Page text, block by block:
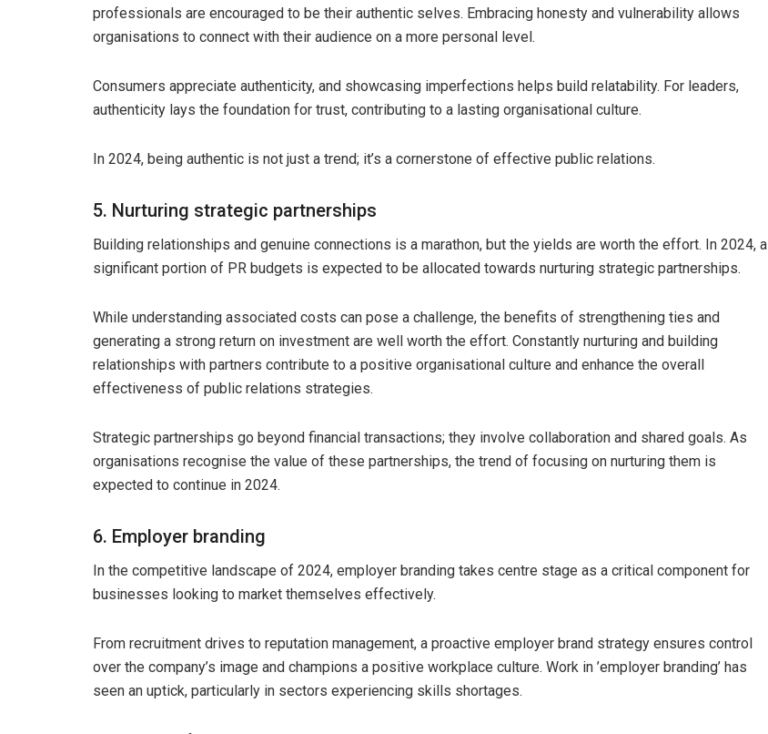
professionals are encouraged to be their authentic selves. Embracing honesty and vulnerability allows
organisations to connect with their audience on a more personal level.
Consumers appreciate authenticity, and showcasing imperfections helps build relatability. For leaders,
authenticity lays the foundation for trust, contributing to a lasting organisational culture.
In 2024, being authentic is not just a trend; it’s a cornerstone of effective public relations.
5. Nurturing strategic partnerships
Building relationships and genuine connections is a marathon, but the yields are worth the effort. In 2024, a
significant portion of PR budgets is expected to be allocated towards nurturing strategic partnerships.
While understanding associated costs can pose a challenge, the benefits of strengthening ties and
generating a strong return on investment are well worth the effort. Constantly nurturing and building
relationships with partners contribute to a positive organisational culture and enhance the overall
effectiveness of public relations strategies.
Strategic partnerships go beyond financial transactions; they involve collaboration and shared goals. As
organisations recognise the value of these partnerships, the trend of focusing on nurturing them is
expected to continue in 2024.
6. Employer branding
In the competitive landscape of 2024, employer branding takes centre stage as a critical component for
businesses looking to market themselves effectively.
From recruitment drives to reputation management, a proactive employer brand strategy ensures control
over the company’s image and champions a positive workplace culture. Work in ’employer branding’ has
seen an uptick, particularly in sectors experiencing skills shortages.